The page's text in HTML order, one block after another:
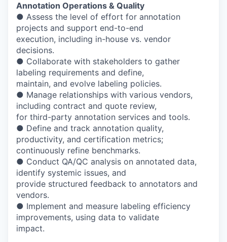
Annotation Operations & Quality
● Assess the level of effort for annotation
projects and support end-to-end
execution, including in-house vs. vendor
decisions.
● Collaborate with stakeholders to gather
labeling requirements and define,
maintain, and evolve labeling policies.
● Manage relationships with various vendors,
including contract and quote review,
for third-party annotation services and tools.
● Define and track annotation quality,
productivity, and certification metrics;
continuously refine benchmarks.
● Conduct QA/QC analysis on annotated data,
identify systemic issues, and
provide structured feedback to annotators and
vendors.
● Implement and measure labeling efficiency
improvements, using data to validate
impact.